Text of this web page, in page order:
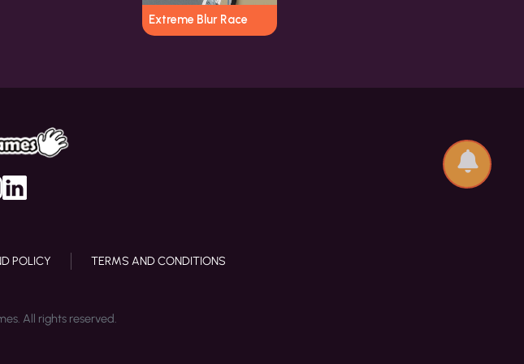
Extreme Blur Race
POLICY TERMS AND CONDITIONS
All rights reserved.